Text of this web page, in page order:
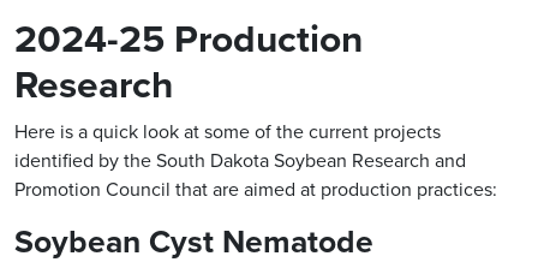
2024-25 Production
Research
Here is a quick look at some of the current projects
identified by the South Dakota Soybean Research and
Promotion Council that are aimed at production practices:
Soybean Cyst Nematode